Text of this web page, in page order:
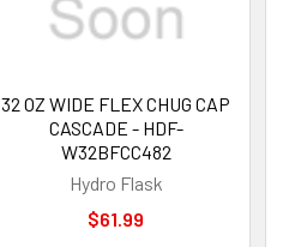
32 OZ WIDE FLEX CHUG CAP
CASCADE - HDF-
W32BFCC482
Hydro Flask
$61.99